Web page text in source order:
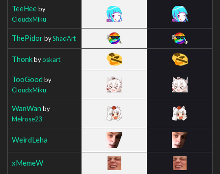
TeeHeeby
CloudxMiku
ThePidorbyShadArt
Thonkbyoskart
TooGood by
CloudxMiku
WanWan by
Melrose23
WeirdLeha
xMemeW